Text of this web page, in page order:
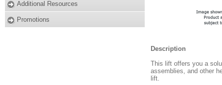
Additional Resources
Promotions
Description
This lift offers you a
assemblies, and other
lift.